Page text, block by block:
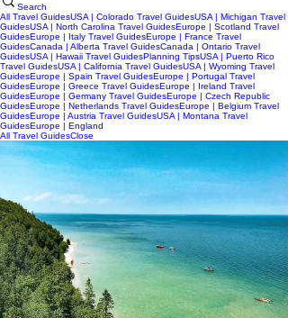
Search
All Travel GuidesUSA | Colorado Travel GuidesUSA | Michigan Travel
GuidesUSA | North Carolina Travel GuidesEurope | Scotland Travel
GuidesEurope | Italy Travel GuidesEurope | France Travel
GuidesCanada | Alberta Travel GuidesCanada | Ontario Travel
GuidesUSA | Hawaii Travel GuidesPlanning TipsUSA | Puerto Rico
Travel GuidesUSA | California Travel GuidesUSA | Wyoming Travel
GuidesEurope | Spain Travel GuidesEurope | Portugal Travel
GuidesEurope | Greece Travel GuidesEurope | Ireland Travel
GuidesEurope | Germany Travel GuidesEurope | Czech Republic
GuidesEurope | Netherlands Travel GuidesEurope | Belgium Travel
GuidesEurope | Austria Travel GuidesUSA | Montana Travel
GuidesEurope | England
All Travel GuidesClose